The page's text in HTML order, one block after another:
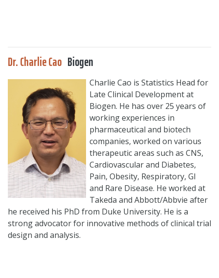
Dr. Charlie Cao Biogen
Charlie Cao is Statistics Head for
Late Clinical Development at
Biogen. He has over 25 years of
working experiences in
pharmaceutical and biotech
companies, worked on various
therapeutic areas such as CNS,
Cardiovascular and Diabetes,
Pain, Obesity, Respiratory, GI
and Rare Disease. He worked at
Takeda and Abbott/Abbvie after
he received his PhD from Duke University. He is a
strong advocator for innovative methods of clinical trial
design and analysis.